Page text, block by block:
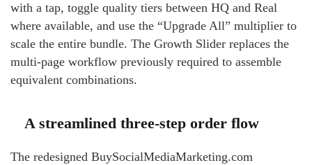
with a tap, toggle quality tiers between HQ and Real
where available, and use the “Upgrade All” multiplier to
scale the entire bundle. The Growth Slider replaces the
multi-page workflow previously required to assemble
equivalent combinations.
A streamlined three-step order flow
The redesigned BuySocialMediaMarketing.com